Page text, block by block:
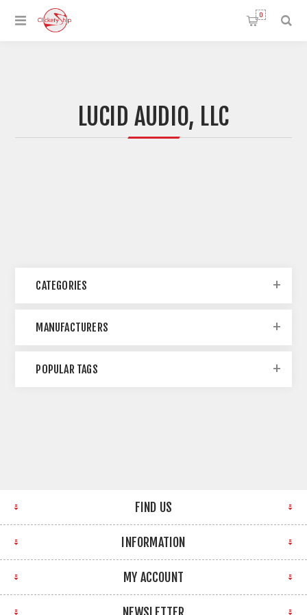
0
LUCID AUDIO, LLC
CATEGORIES
MANUFACTURERS
POPULAR TAGS
FIND US
INFORMATION
MY ACCOUNT